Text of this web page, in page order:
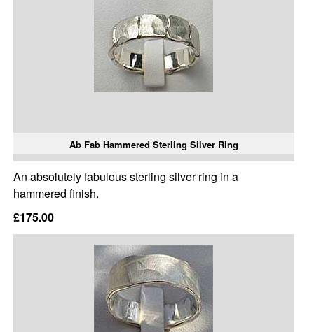
Ab Fab Hammered Sterling Silver Ring
An absolutely fabulous sterling silver ring in a
hammered finish.
£175.00